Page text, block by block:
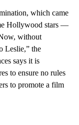
which came
Hollywood stars —
without
Leslie,” the
says it is
to ensure no rules
to promote a film